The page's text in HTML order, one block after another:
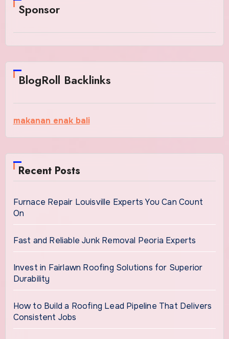
Sponsor
BlogRoll Backlinks
makanan enak bali
Recent Posts
Furnace Repair Louisville Experts You Can Count
On
Fast and Reliable Junk Removal Peoria Experts
Invest in Fairlawn Roofing Solutions for Superior
Durability
How to Build a Roofing Lead Pipeline That Delivers
Consistent Jobs